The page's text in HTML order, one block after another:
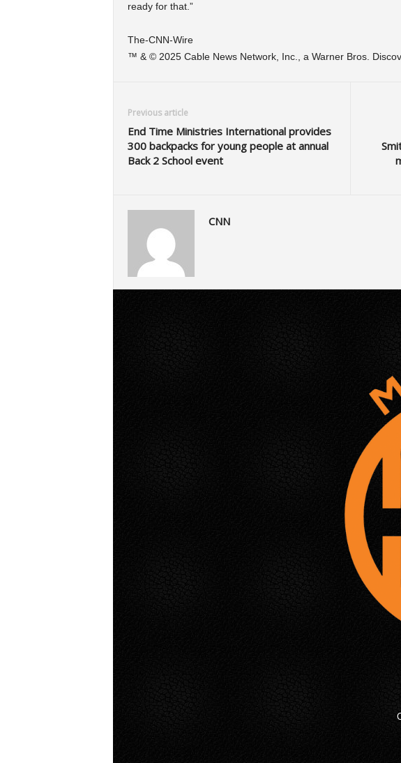
ready for that.”
The-CNN-Wire
™ & © 2025 Cable News Network, Inc., a Warner Bros.
Previous article
End Time Ministries International provides
300 backpacks for young people at annual
Back 2 School event
CNN